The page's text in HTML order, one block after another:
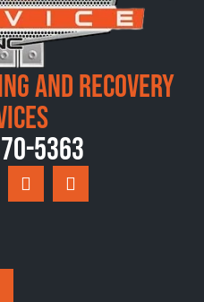
and Recovery
5363